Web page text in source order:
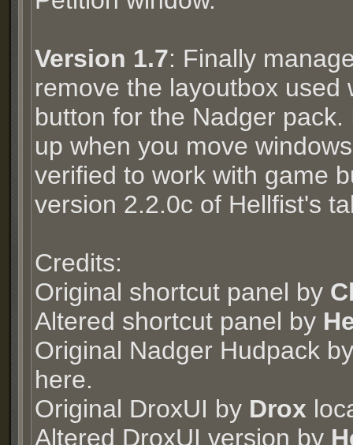
Version 1.7: Finally
remove the layoutbox used
button for the Nadger
up when you move
verified to work with game
version 2.2.0c of Hellfist's
Credits:
Original shortcut panel by
Altered shortcut panel by
Original Nadger Hudpack
here.
Original DroxUI by Drox
Altered DroxUI version by